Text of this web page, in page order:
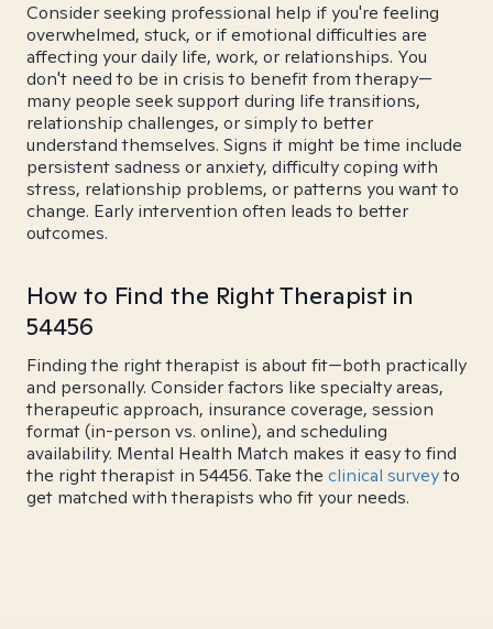
Consider seeking professional help if you're feeling
overwhelmed, stuck, or if emotional difficulties are
affecting your daily life, work, or relationships. You
don't need to be in crisis to benefit from therapy—
many people seek support during life transitions,
relationship challenges, or simply to better
understand themselves. Signs it might be time include
persistent sadness or anxiety, difficulty coping with
stress, relationship problems, or patterns you want to
change. Early intervention often leads to better
outcomes.
How to Find the Right Therapist in
54456
Finding the right therapist is about fit—both practically
and personally. Consider factors like specialty areas,
therapeutic approach, insurance coverage, session
format (in-person vs. online), and scheduling
availability. Mental Health Match makes it easy to find
the right therapist in 54456. Take the clinical surveyto
get matched with therapists who fit your needs.